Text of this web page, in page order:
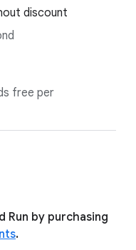
discount
free per
Run by purchasing
.